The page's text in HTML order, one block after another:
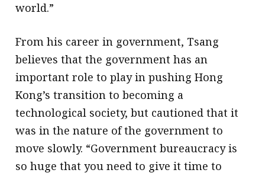
world.”
From his career in government, Tsang
believes that the government has an
important role to play in pushing Hong
Kong’s transition to becoming a
technological society, but cautioned that it
was in the nature of the government to
move slowly. “Government bureaucracy is
so huge that you need to give it time to